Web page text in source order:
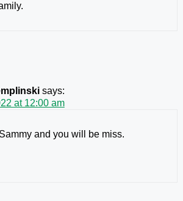
says:
at 12:00 am
and you will be miss.